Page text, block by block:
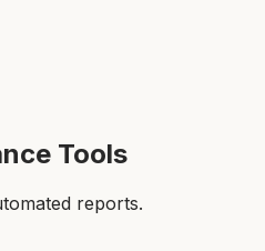
Tools
reports.